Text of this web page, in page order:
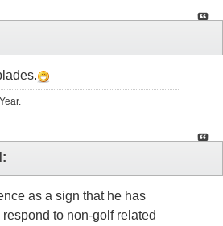
as a sign that he has
to non-golf related